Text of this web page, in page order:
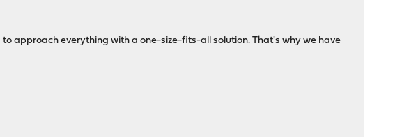
approach everything with a one-size-fits-all solution. That's why we have